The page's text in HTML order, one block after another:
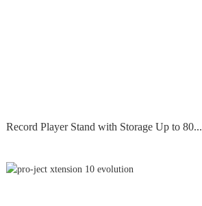
Record Player Stand with Storage Up to 80...